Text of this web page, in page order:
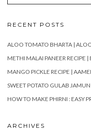
RECENT POSTS
ALOO TOMATO BHARTA |
METHI MALAI PANEER RECIPE |
MANGO PICKLE RECIPE |
SWEET POTATO GULAB JAMUN
HOW TO MAKE PHIRNI : EASY
ARCHIVES